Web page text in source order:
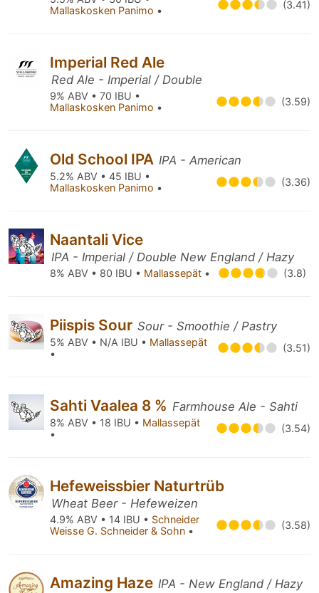
Mallaskosken Panimo • (3.41)
Imperial Red Ale
Red Ale - Imperial / Double
9% ABV • 70 IBU •
Mallaskosken Panimo • (3.59)
Old School IPA IPA - American
5.2% ABV • 45 IBU •
Mallaskosken Panimo • (3.36)
Naantali Vice
IPA - Imperial / Double New England / Hazy
8% ABV • 80 IBU • Mallassepät • (3.8)
Piispis Sour Sour - Smoothie / Pastry
5% ABV • N/A IBU • Mallassepät
•
(3.51)
Sahti Vaalea 8 % Farmhouse Ale - Sahti
8% ABV • 18 IBU • Mallassepät
•
(3.54)
Hefeweissbier Naturtrüb
Wheat Beer - Hefeweizen
4.9% ABV • 14 IBU • Schneider
Weisse G. Schneider & Sohn • (3.58)
Amazing Haze IPA - New England / Hazy